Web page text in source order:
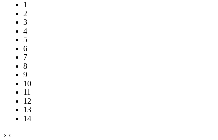
1
2
3
4
5
6
7
8
9
10
11
12
13
14
› ‹